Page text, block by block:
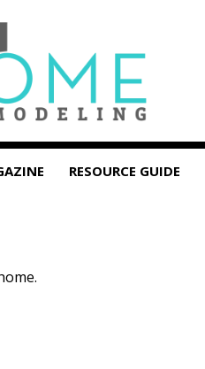
RESOURCE GUIDE